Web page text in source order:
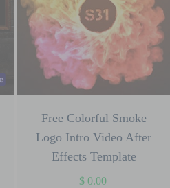
Free Colorful Smoke
Logo Intro Video After
Effects Template
$0.00